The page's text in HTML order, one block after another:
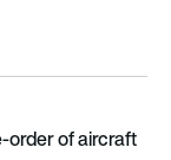
order of aircraft
order of aircraft